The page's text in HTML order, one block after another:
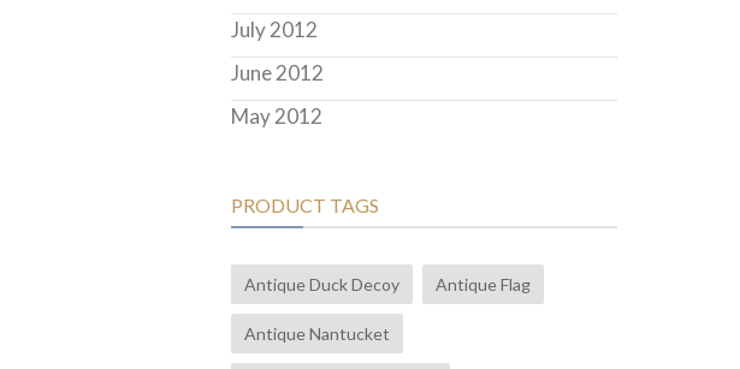
July 2012
June 2012
May 2012
PRODUCT TAGS
Antique Duck Decoy Antique Flag
Antique Nantucket